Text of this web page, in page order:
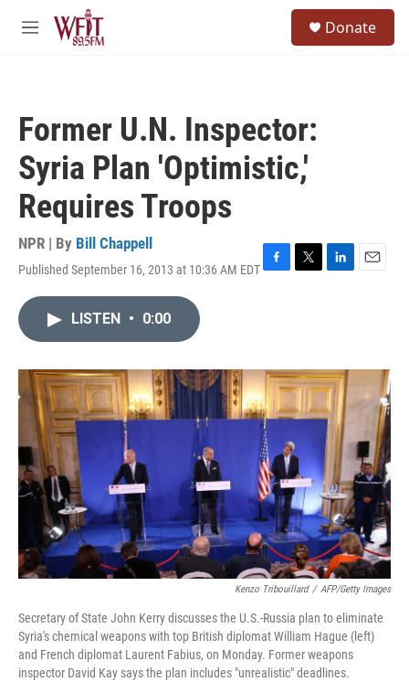
Skip to main content
M
Donate
Former U.N. Inspector:
Syria Plan 'Optimistic,'
Requires Troops
NPR | By Bill Chappell
Published September 16, 2013 at 10:36 AM EDTF
o
k
T
r
L
I
n
E
LISTEN • 0:00
Kenzo Tribouillard / AFP/Getty Images
Secretary of State John Kerry discusses the U.S.-Russia plan to eliminate
Syria's chemical weapons with top British diplomat William Hague (left)
and French diplomat Laurent Fabius, on Monday. Former weapons
inspector David Kay says the plan includes "unrealistic" deadlines.